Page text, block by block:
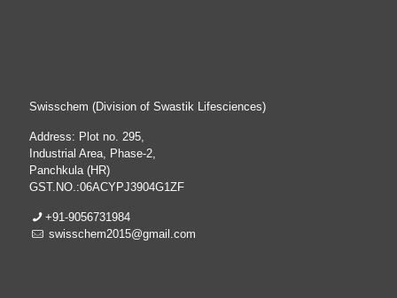
Swisschem (Division of Swastik Lifesciences)
Address: Plot no. 295,
Industrial Area, Phase-2,
Panchkula (HR)
GST.NO.:06ACYPJ3904G1ZF
+91-9056731984
swisschem2015@gmail.com